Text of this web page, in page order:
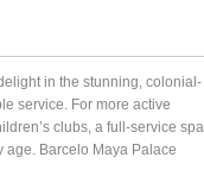
in the stunning, colonial-
service. For more active
clubs, a full-service spa
age. Barcelo Maya Palace